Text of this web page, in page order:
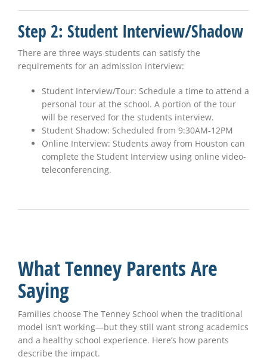
Step 2: Student Interview/Shadow
There are three ways students can satisfy the
requirements for an admission interview:
Student Interview/Tour: Schedule a time to attend a
personal tour at the school. A portion of the tour
will be reserved for the students interview.
Student Shadow: Scheduled from 9:30AM-12PM
Online Interview: Students away from Houston can
complete the Student Interview using online video-
teleconferencing.
What Tenney Parents Are
Saying
Families choose The Tenney School when the traditional
model isn’t working—but they still want strong academics
and a healthy school experience. Here’s how parents
describe the impact.